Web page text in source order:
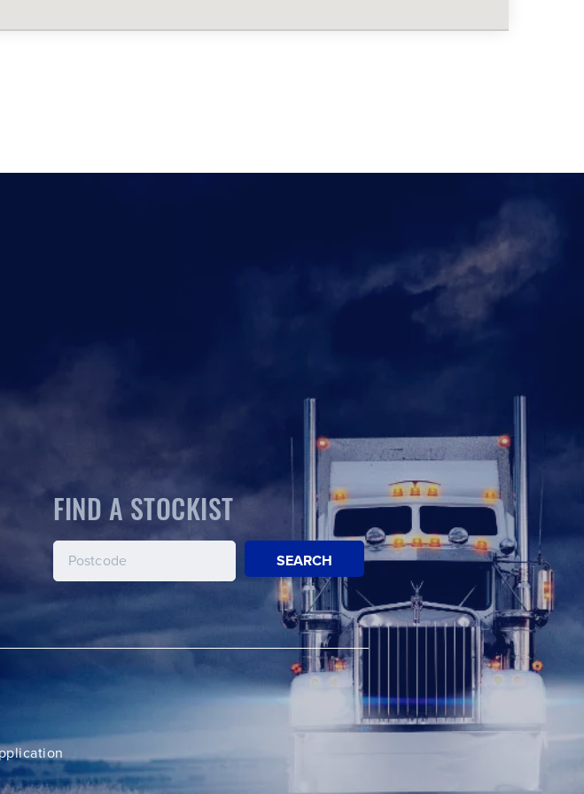
FIND A STOCKIST
SEARCH